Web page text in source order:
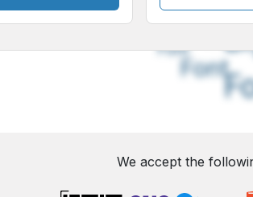
A
Small
Font
A
Font
We accept the